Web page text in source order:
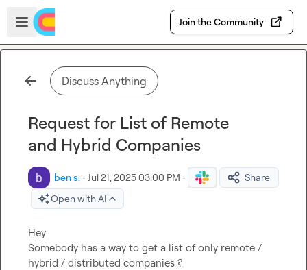
Skip to main content
Open sidebar
Join the Community
Discuss Anything
Request for List of Remote
and Hybrid Companies
ben s. · Jul 21, 2025 03:00 PM ·
Share
Open with AI
Hey
Somebody has a way to get a list of only remote /
hybrid / distributed companies ?